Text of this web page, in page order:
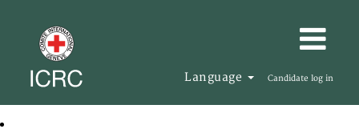
Language Candidate log in